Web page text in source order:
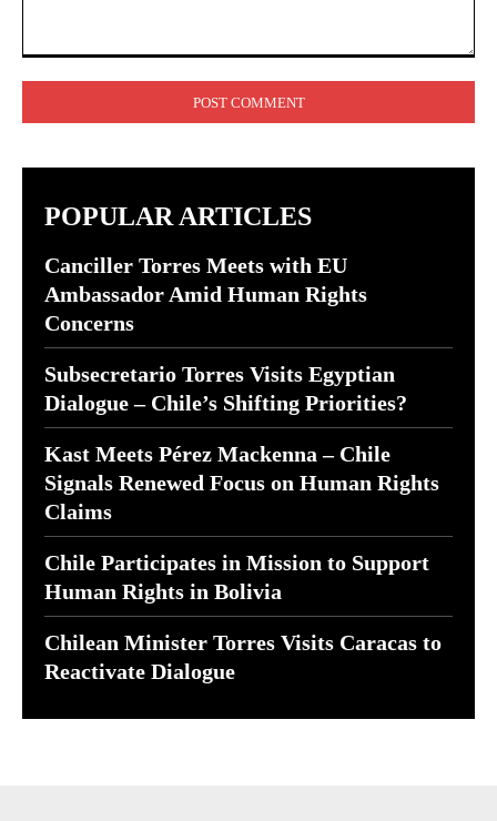
POPULAR ARTICLES
Canciller Torres Meets with EU
Ambassador Amid Human Rights
Concerns
Subsecretario Torres Visits Egyptian
Dialogue – Chile’s Shifting Priorities?
Kast Meets Pérez Mackenna – Chile
Signals Renewed Focus on Human Rights
Claims
Chile Participates in Mission to Support
Human Rights in Bolivia
Chilean Minister Torres Visits Caracas to
Reactivate Dialogue